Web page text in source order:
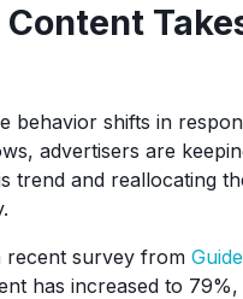
Content
behavior shifts in
advertisers are
trend and reallocating
recent survey from
has increased to